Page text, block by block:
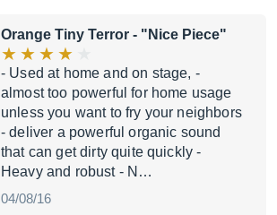
Orange Tiny Terror - "Nice Piece"
- Used at home and on stage, -
almost too powerful for home usage
unless you want to fry your neighbors
- deliver a powerful organic sound
that can get dirty quite quickly -
Heavy and robust - N…
04/08/16